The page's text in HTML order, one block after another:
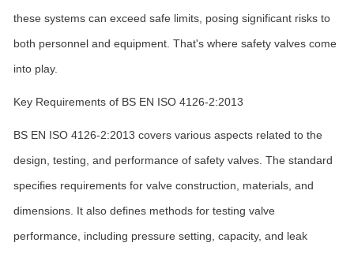
these systems can exceed safe limits, posing significant risks to
both personnel and equipment. That's where safety valves come
into play.
Key Requirements of BS EN ISO 4126-2:2013
BS EN ISO 4126-2:2013 covers various aspects related to the
design, testing, and performance of safety valves. The standard
specifies requirements for valve construction, materials, and
dimensions. It also defines methods for testing valve
performance, including pressure setting, capacity, and leak